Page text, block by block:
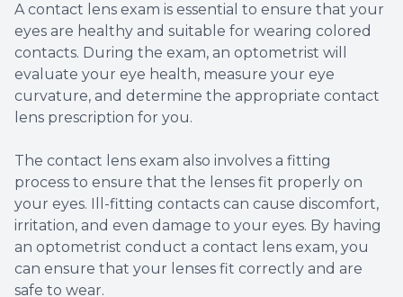
A contact lens exam is essential to ensure that your
eyes are healthy and suitable for wearing colored
contacts. During the exam, an optometrist will
evaluate your eye health, measure your eye
curvature, and determine the appropriate contact
lens prescription for you.
The contact lens exam also involves a fitting
process to ensure that the lenses fit properly on
your eyes. Ill-fitting contacts can cause discomfort,
irritation, and even damage to your eyes. By having
an optometrist conduct a contact lens exam, you
can ensure that your lenses fit correctly and are
safe to wear.